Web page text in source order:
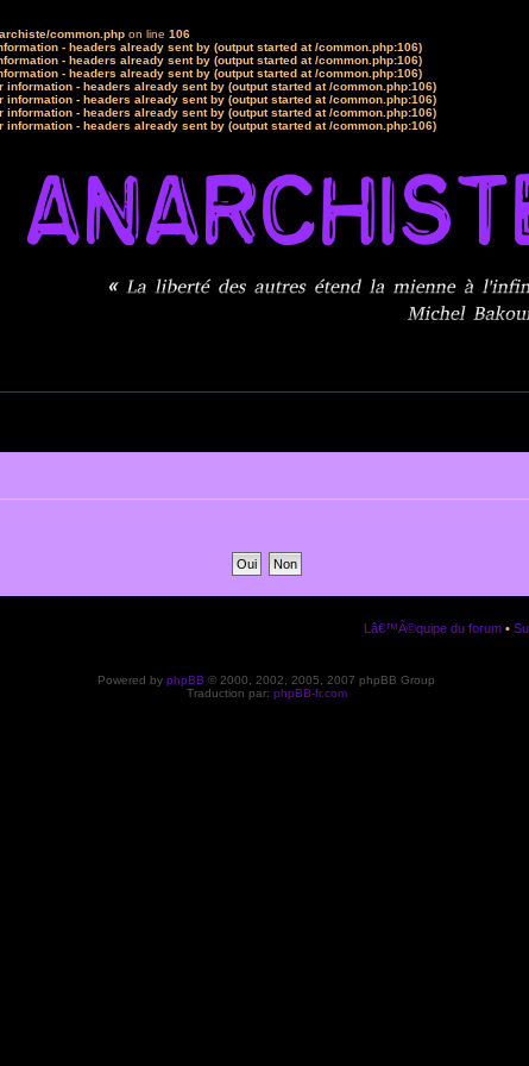
common.php on line 106
- headers already sent by (output started at /common.php:106)
- headers already sent by (output started at /common.php:106)
- headers already sent by (output started at /common.php:106)
information - headers already sent by (output started at /common.php:106)
information - headers already sent by (output started at /common.php:106)
information - headers already sent by (output started at /common.php:106)
information - headers already sent by (output started at /common.php:106)
Lâ€™Ã©quipe du forum •
Powered by phpBB © 2000, 2002, 2005, 2007 phpBB Group
Traduction par: phpBB-fr.com